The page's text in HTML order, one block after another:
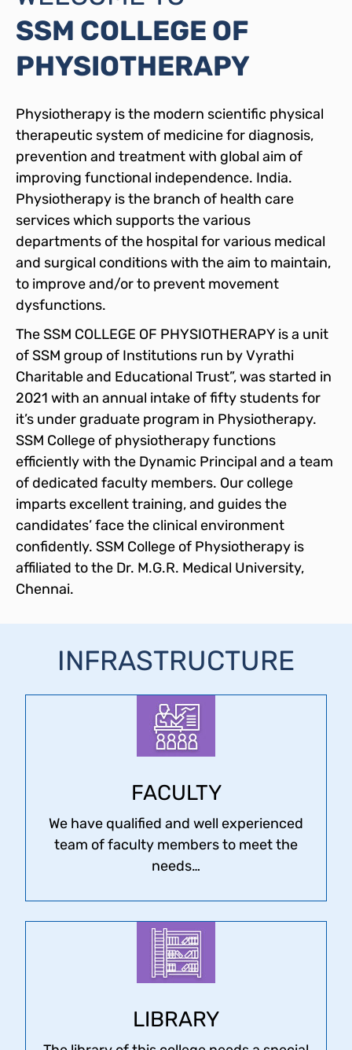
SSM COLLEGE OF
PHYSIOTHERAPY
Physiotherapy is the modern scientific physical
therapeutic system of medicine for diagnosis,
prevention and treatment with global aim of
improving functional independence. India.
Physiotherapy is the branch of health care
services which supports the various
departments of the hospital for various medical
and surgical conditions with the aim to maintain,
to improve and/or to prevent movement
dysfunctions.
The SSM COLLEGE OF PHYSIOTHERAPY is a unit
of SSM group of Institutions run by Vyrathi
Charitable and Educational Trust”, was started in
2021 with an annual intake of fifty students for
it’s under graduate program in Physiotherapy.
SSM College of physiotherapy functions
efficiently with the Dynamic Principal and a team
of dedicated faculty members. Our college
imparts excellent training, and guides the
candidates’ face the clinical environment
confidently. SSM College of Physiotherapy is
affiliated to the Dr. M.G.R. Medical University,
Chennai.
INFRASTRUCTURE
FACULTY
We have qualified and well experienced
team of faculty members to meet the
needs…
LIBRARY